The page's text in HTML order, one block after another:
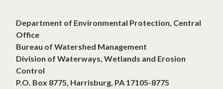
Department of Environmental Protection, Central
Office
Bureau of Watershed Management
Division of Waterways, Wetlands and Erosion
Control
P.O. Box 8775, Harrisburg, PA 17105-8775